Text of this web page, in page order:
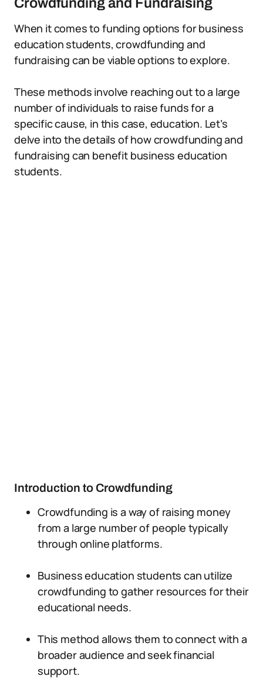
When it comes to funding options for business
education students, crowdfunding and
fundraising can be viable options to explore.
These methods involve reaching out to a large
number of individuals to raise funds for a
specific cause, in this case, education. Let’s
delve into the details of how crowdfunding and
fundraising can benefit business education
students.
Introduction to Crowdfunding
Crowdfunding is a way of raising money
from a large number of people typically
through online platforms.
Business education students can utilize
crowdfunding to gather resources for their
educational needs.
This method allows them to connect with a
broader audience and seek financial
support.